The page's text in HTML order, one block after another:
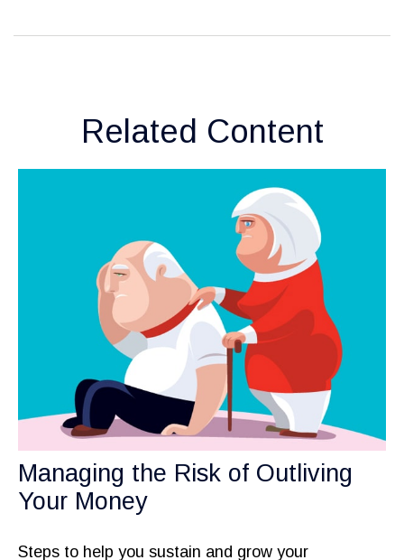
Related Content
Managing the Risk of Outliving
Your Money
Steps to help you sustain and grow your